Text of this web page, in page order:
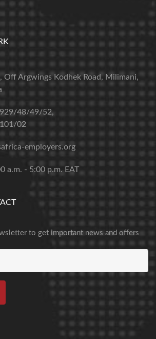
Off Argwings Kodhek Road, Milimani,
48/49/52,
02
employers.org
a.m. - 5:00 p.m. EAT
to get important news and offers